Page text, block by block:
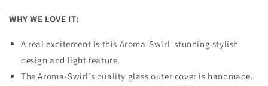
WHY WE LOVE IT:
A real excitement is this Aroma-Swirl stunning stylish
design and light feature.
The Aroma-Swirl’s quality glass outer cover is handmade.